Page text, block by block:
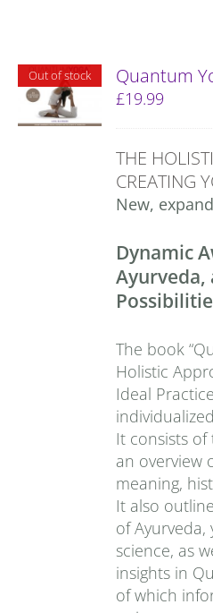
Out of stock Quantum
£19.99
THE
CREATING
New,
Dynamic
Ayurveda,
The book
Holistic
Ideal
It consists of
an overview
meaning,
It also
of Ayurveda,
science, as
insights in
of which